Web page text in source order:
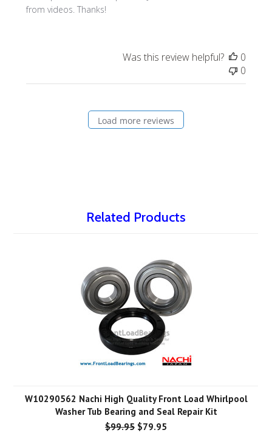
from videos. Thanks!
Was this review helpful?
0
0
Load more reviews
Related Products
W10290562 Nachi High Quality Front Load Whirlpool
Washer Tub Bearing and Seal Repair Kit
$99.95 $79.95